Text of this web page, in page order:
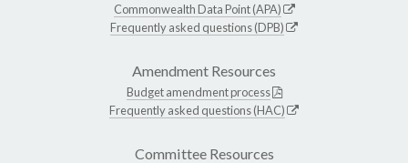
Commonwealth Data Point (APA)
Frequently asked questions (DPB)
Amendment Resources
Budget amendment process
Frequently asked questions (HAC)
Committee Resources